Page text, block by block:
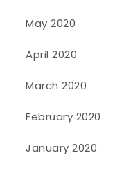
May 2020
April 2020
March 2020
February 2020
January 2020